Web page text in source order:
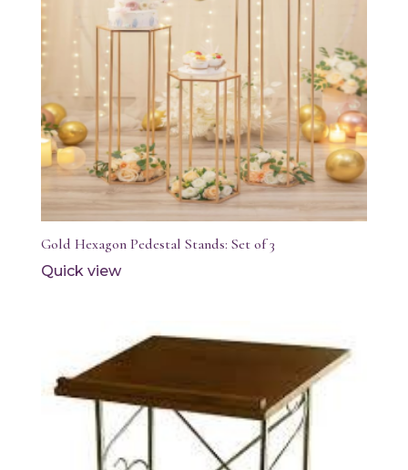
Gold Hexagon Pedestal Stands: Set of 3
Quick view